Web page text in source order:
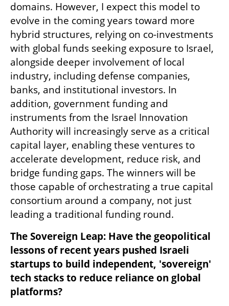
domains. However, I expect this model to
evolve in the coming years toward more
hybrid structures, relying on co-investments
with global funds seeking exposure to Israel,
alongside deeper involvement of local
industry, including defense companies,
banks, and institutional investors. In
addition, government funding and
instruments from the Israel Innovation
Authority will increasingly serve as a critical
capital layer, enabling these ventures to
accelerate development, reduce risk, and
bridge funding gaps. The winners will be
those capable of orchestrating a true capital
consortium around a company, not just
leading a traditional funding round.
The Sovereign Leap: Have the geopolitical
lessons of recent years pushed Israeli
startups to build independent, 'sovereign'
tech stacks to reduce reliance on global
platforms?